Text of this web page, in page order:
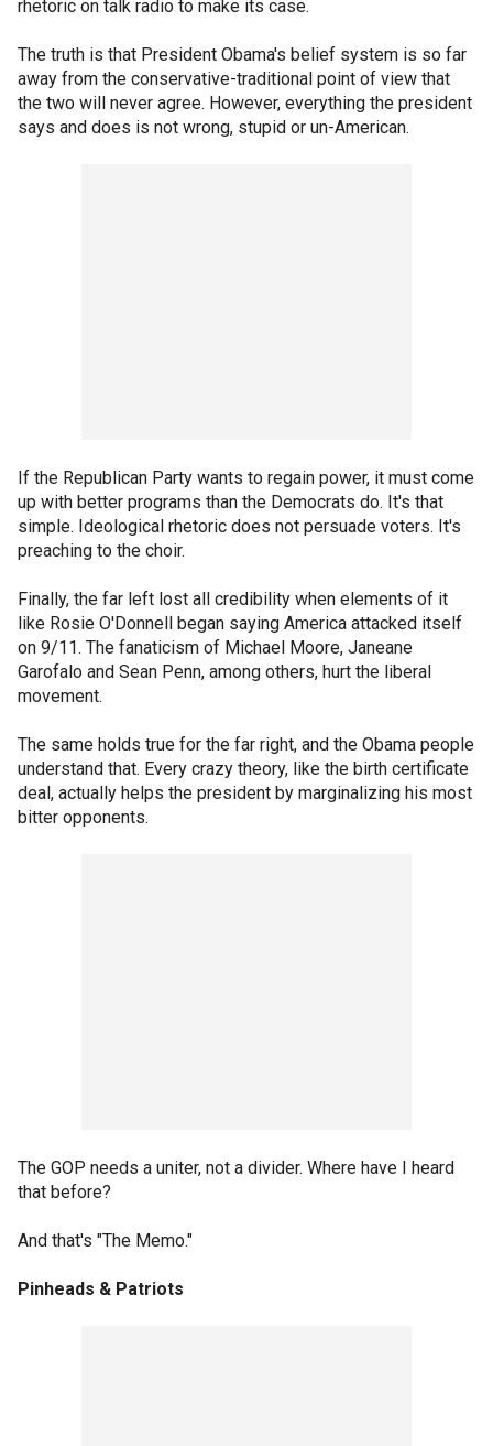
rhetoric on talk radio to make its case.
The truth is that President Obama's belief system is so far
away from the conservative-traditional point of view that
the two will never agree. However, everything the president
says and does is not wrong, stupid or un-American.
If the Republican Party wants to regain power, it must come
up with better programs than the Democrats do. It's that
simple. Ideological rhetoric does not persuade voters. It's
preaching to the choir.
Finally, the far left lost all credibility when elements of it
like Rosie O'Donnell began saying America attacked itself
on 9/11. The fanaticism of Michael Moore, Janeane
Garofalo and Sean Penn, among others, hurt the liberal
movement.
The same holds true for the far right, and the Obama people
understand that. Every crazy theory, like the birth certificate
deal, actually helps the president by marginalizing his most
bitter opponents.
The GOP needs a uniter, not a divider. Where have I heard
that before?
And that's "The Memo."
Pinheads & Patriots